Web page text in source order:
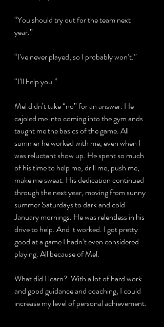
“You should try out for the team next
year.”
“I’ve never played, so I probably won’t.”
“I’ll help you.”
Mel didn’t take “no” for an answer. He
cajoled me into coming into the gym ands
taught me the basics of the game. All
summer he worked with me, even when I
was reluctant show up. He spent so much
of his time to help me, drill me, push me,
make me sweat. His dedication continued
through the next year, moving from sunny
summer Saturdays to dark and cold
January mornings. He was relentless in his
drive to help. And it worked. I got pretty
good at a game I hadn’t even considered
playing. All because of Mel.
What did I learn?  With a lot of hard work
and good guidance and coaching, I could
increase my level of personal achievement.